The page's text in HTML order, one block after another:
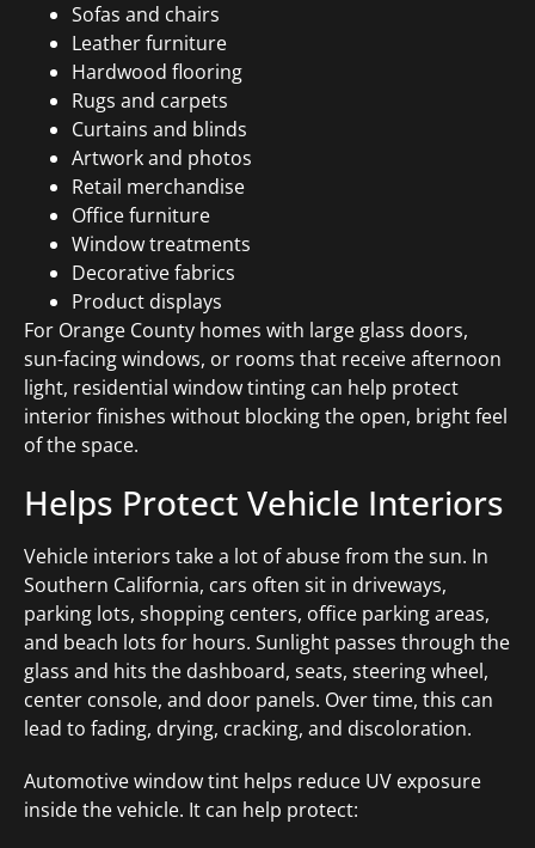
Sofas and chairs
Leather furniture
Hardwood flooring
Rugs and carpets
Curtains and blinds
Artwork and photos
Retail merchandise
Office furniture
Window treatments
Decorative fabrics
Product displays
For Orange County homes with large glass doors,
sun-facing windows, or rooms that receive afternoon
light, residential window tinting can help protect
interior finishes without blocking the open, bright feel
of the space.
Helps Protect Vehicle Interiors
Vehicle interiors take a lot of abuse from the sun. In
Southern California, cars often sit in driveways,
parking lots, shopping centers, office parking areas,
and beach lots for hours. Sunlight passes through the
glass and hits the dashboard, seats, steering wheel,
center console, and door panels. Over time, this can
lead to fading, drying, cracking, and discoloration.
Automotive window tint helps reduce UV exposure
inside the vehicle. It can help protect: